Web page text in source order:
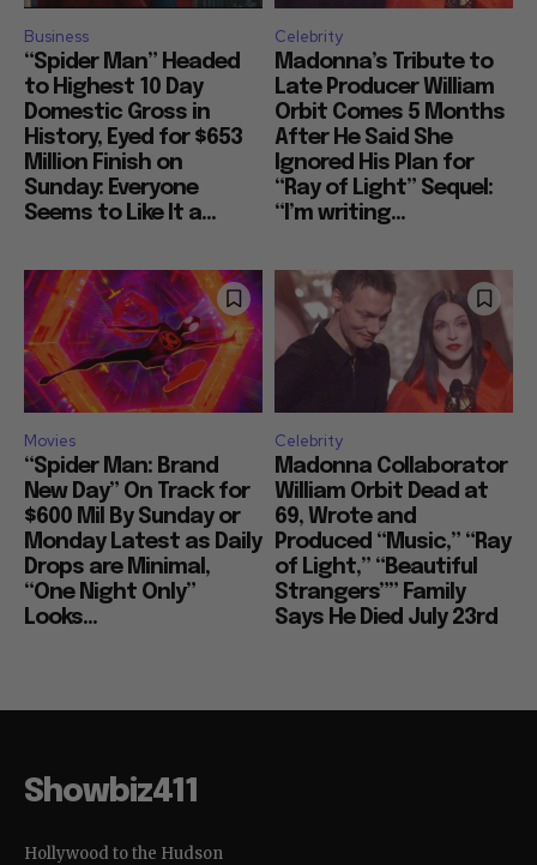
Business
“Spider Man” Headed
to Highest 10 Day
Domestic Gross in
History, Eyed for $653
Million Finish on
Sunday: Everyone
Seems to Like It a...
Celebrity
Madonna’s Tribute to
Late Producer William
Orbit Comes 5 Months
After He Said She
Ignored His Plan for
“Ray of Light” Sequel:
“I’m writing...
Movies
“Spider Man: Brand
New Day” On Track for
$600 Mil By Sunday or
Monday Latest as Daily
Drops are Minimal,
“One Night Only”
Looks...
Celebrity
Madonna Collaborator
William Orbit Dead at
69, Wrote and
Produced “Music,” “Ray
of Light,” “Beautiful
Strangers”” Family
Says He Died July 23rd
Showbiz411
Hollywood to the Hudson